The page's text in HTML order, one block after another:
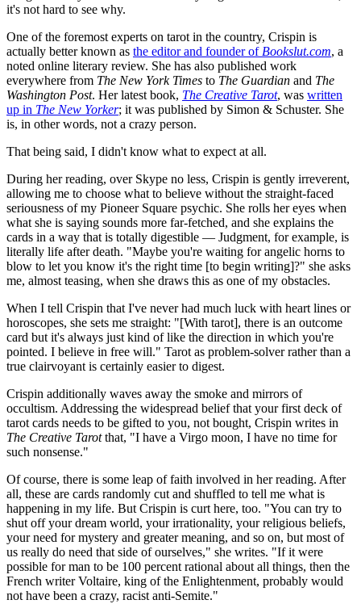
it's not hard to see why.
One of the foremost experts on tarot in the country, Crispin is
actually better known as the editor and founder of Bookslut.com, a
noted online literary review. She has also published work
everywhere from The New York Times to The Guardian and The
Washington Post. Her latest book, The Creative Tarot, was written
up in The New Yorker; it was published by Simon & Schuster. She
is, in other words, not a crazy person.
That being said, I didn't know what to expect at all.
During her reading, over Skype no less, Crispin is gently irreverent,
allowing me to choose what to believe without the straight-faced
seriousness of my Pioneer Square psychic. She rolls her eyes when
what she is saying sounds more far-fetched, and she explains the
cards in a way that is totally digestible — Judgment, for example, is
literally life after death. "Maybe you're waiting for angelic horns to
blow to let you know it's the right time [to begin writing]?" she asks
me, almost teasing, when she draws this as one of my obstacles.
When I tell Crispin that I've never had much luck with heart lines or
horoscopes, she sets me straight: "[With tarot], there is an outcome
card but it's always just kind of like the direction in which you're
pointed. I believe in free will." Tarot as problem-solver rather than a
true clairvoyant is certainly easier to digest.
Crispin additionally waves away the smoke and mirrors of
occultism. Addressing the widespread belief that your first deck of
tarot cards needs to be gifted to you, not bought, Crispin writes in
The Creative Tarotthat, "I have a Virgo moon, I have no time for
such nonsense."
Of course, there is some leap of faith involved in her reading. After
all, these are cards randomly cut and shuffled to tell me what is
happening in my life. But Crispin is curt here, too. "You can try to
shut off your dream world, your irrationality, your religious beliefs,
your need for mystery and greater meaning, and so on, but most of
us really do need that side of ourselves," she writes. "If it were
possible for man to be 100 percent rational about all things, then the
French writer Voltaire, king of the Enlightenment, probably would
not have been a crazy, racist anti-Semite."